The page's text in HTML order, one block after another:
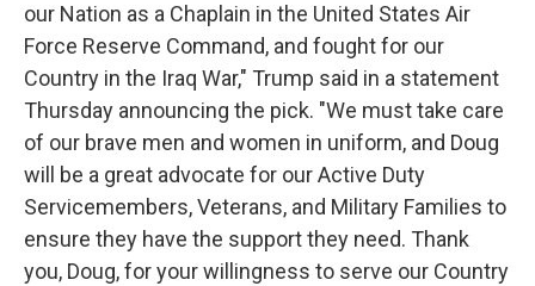
our Nation as a Chaplain in the United States Air
Force Reserve Command, and fought for our
Country in the Iraq War," Trump said in a statement
Thursday announcing the pick. "We must take care
of our brave men and women in uniform, and Doug
will be a great advocate for our Active Duty
Servicemembers, Veterans, and Military Families to
ensure they have the support they need. Thank
you, Doug, for your willingness to serve our Country